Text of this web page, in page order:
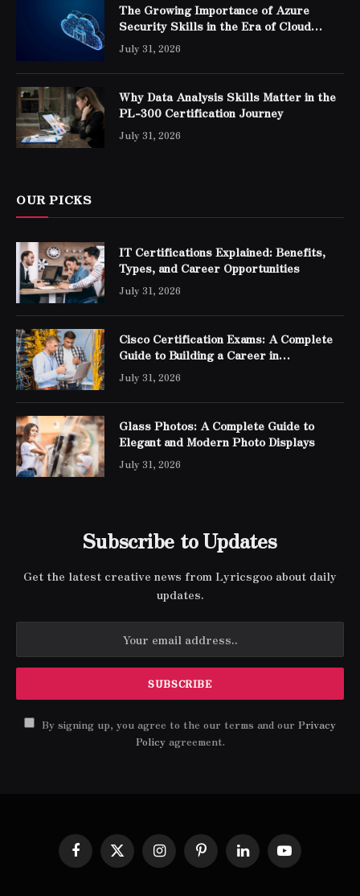
The Growing Importance of Azure
Security Skills in the Era of Cloud
Computing
July 31, 2026
Why Data Analysis Skills Matter in the
PL-300 Certification Journey
July 31, 2026
OUR PICKS
IT Certifications Explained: Benefits,
Types, and Career Opportunities
July 31, 2026
Cisco Certification Exams: A Complete
Guide to Building a Career in
Networking
July 31, 2026
Glass Photos: A Complete Guide to
Elegant and Modern Photo Displays
July 31, 2026
Subscribe to Updates
Get the latest creative news from Lyricsgoo about daily
updates.
By signing up, you agree to the our terms and our Privacy
Policyagreement.
Facebook
X
(Twitter)
InstagramPinterestLinkedInYouTube